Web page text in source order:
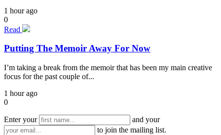
1 hour ago
0
Read
Putting The Memoir Away For Now
I’m taking a break from the memoir that has been my main creative
focus for the past couple of...
1 hour ago
0
Enter your
and your
to join the mailing list.